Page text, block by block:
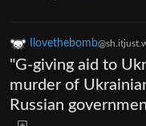
Ilovethebomb
"G-giving aid to
murder of
Russian